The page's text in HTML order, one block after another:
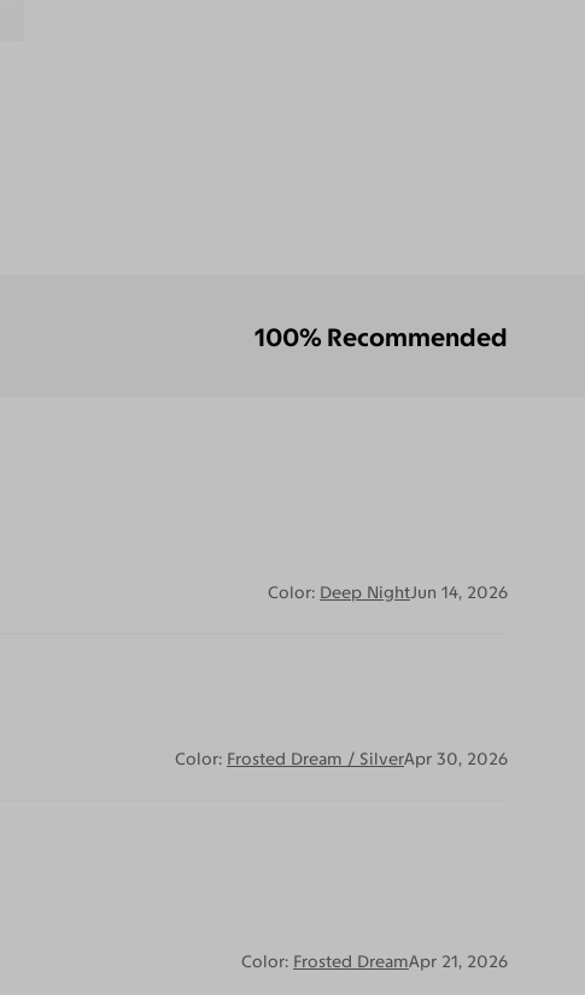
100% Recommended
Color: Deep NightJun 14, 2026
Color: Frosted Dream / SilverApr 30, 2026
Color: Frosted DreamApr 21, 2026